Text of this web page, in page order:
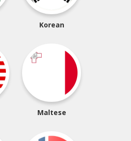
Korean
Maltese